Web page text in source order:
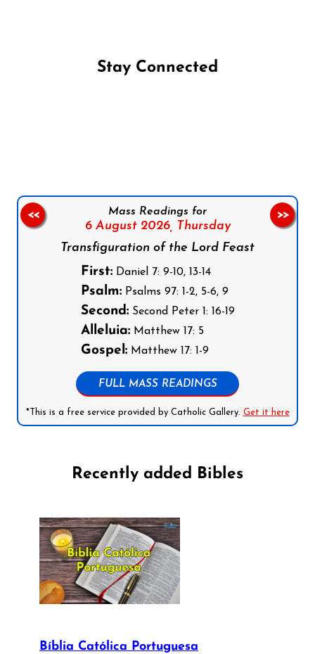
Stay Connected
Mass Readings for
6 August 2026,
Thursday
Transfiguration of the Lord Feast
First:Daniel 7: 9-10, 13-14
Psalm:Psalms 97: 1-2, 5-6, 9
Second:Second Peter 1: 16-19
Alleluia:Matthew 17: 5
Gospel:Matthew 17: 1-9
FULL MASS READINGS
*This is a free service provided by Catholic Gallery. Get it here
<< >>
Recently added Bibles
Bíblia Católica Portuguesa